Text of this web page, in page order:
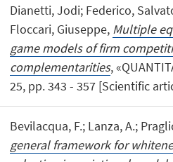
Dianetti, Jodi; Federico,
Floccari, Giuseppe, Multiple
game models of firm
complementarities,
25, pp. 343 - 357 [Scientific
Bevilacqua, F.; Lanza, A.;
general framework for